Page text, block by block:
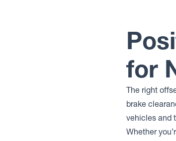
for
The right
brake
vehicles and
Whether